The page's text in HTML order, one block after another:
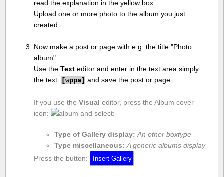
read the explanation in the yellow box.
Upload one or more photo to the album you just
created.
Now make a post or page with e.g. the title "Photo
album".
Use the Texteditor and enter in the text area simply
the text: [wppa] and save the post or page.
If you use the Visual editor, press the Album cover
icon:
and select:
Type of Gallery display: An other boxtype
Type miscellaneous: A generic albums display
Press the button: